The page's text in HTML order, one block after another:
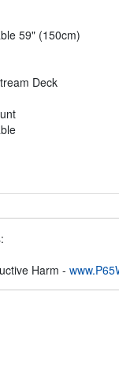
59" (150cm)
Deck
Harm -